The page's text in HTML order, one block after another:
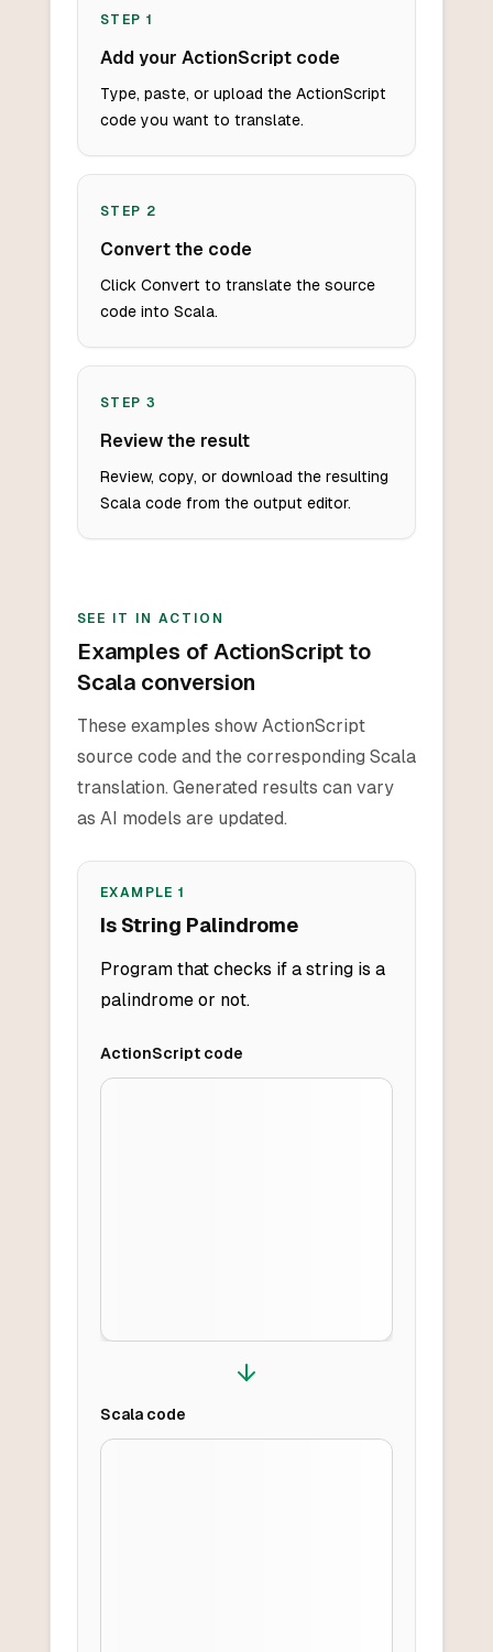
STEP 1
Add your ActionScript code
Type, paste, or upload the ActionScript
code you want to translate.
STEP 2
Convert the code
Click Convert to translate the source
code into Scala.
STEP 3
Review the result
Review, copy, or download the resulting
Scala code from the output editor.
SEE IT IN ACTION
Examples of ActionScript to
Scala conversion
These examples show ActionScript
source code and the corresponding Scala
translation. Generated results can vary
as AI models are updated.
EXAMPLE1
Is String Palindrome
Program that checks if a string is a
palindrome or not.
ActionScriptcode
Scalacode